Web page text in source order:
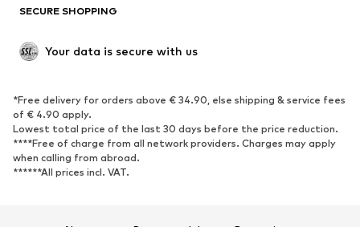
Upcycling
SHOES
Sneakers
Ankle boots
High heels
Boots
Sandals
Low shoes
Sports shoes
SECURE SHOPPING
Your data is secure with us
*Free delivery for orders above € 34.90, else shipping & service fees
of € 4.90 apply.
Lowest total price of the last 30 days before the price reduction.
****Free of charge from all network providers. Charges may apply
when calling from abroad.
******All prices incl. VAT.